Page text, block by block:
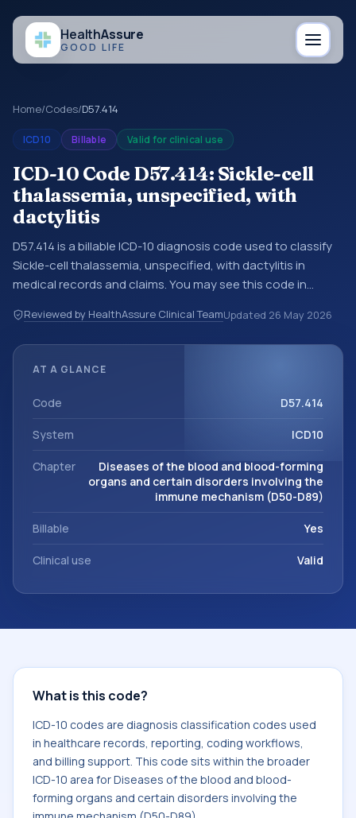
HealthAssure
GOOD LIFE
Home/Codes/D57.414
ICD10 Billable Valid for clinical use
ICD-10 Code D57.414: Sickle-cell
thalassemia, unspecified, with
dactylitis
D57.414 is a billable ICD-10 diagnosis code used to classify
Sickle-cell thalassemia, unspecified, with dactylitis in
medical records and claims. You may see this code in
encounter documentation, referrals, or other healthcare
billing and coding records. ICD-10 codes are diagnosis
the broader ICD-10 area for Diseases of the blood and
immune mechanism (D50-D89).
Reviewed by HealthAssure Clinical TeamUpdated 26 May 2026
AT A GLANCE
Code D57.414
System ICD10
Chapter
Diseases of the blood and blood-forming
organs and certain disorders involving the
immune mechanism (D50-D89)
Billable Yes
Clinical use Valid
What is this code?
ICD-10 codes are diagnosis classification codes used
in healthcare records, reporting, coding workflows,
and billing support. This code sits within the broader
ICD-10 area for Diseases of the blood and blood-
forming organs and certain disorders involving the